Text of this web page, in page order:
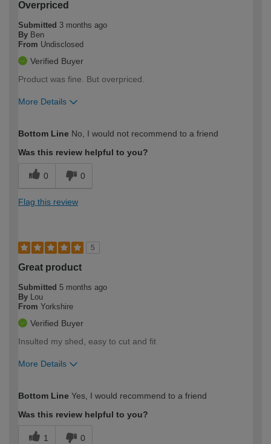
Overpriced
Submitted 3 months ago
By Ben
From Undisclosed
Verified Buyer
Product was fine. But overpriced.
More Details
expertise?
Bottom Line No, I would not recommend to a friend
Was this review helpful to you?
0 0
Flag this review
5
Great product
Submitted 5 months ago
By Lou
From Yorkshire
Verified Buyer
Insulted my shed, easy to cut and fit
More Details
expertise?
Bottom Line Yes, I would recommend to a friend
Was this review helpful to you?
1 0